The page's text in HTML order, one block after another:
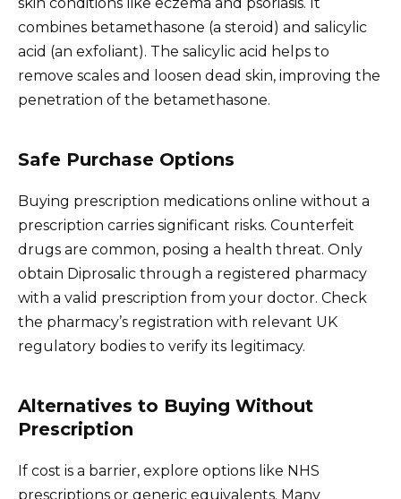
combines betamethasone (a steroid) and salicylic
acid (an exfoliant). The salicylic acid helps to
remove scales and loosen dead skin, improving the
penetration of the betamethasone.
Safe Purchase Options
Buying prescription medications online without a
prescription carries significant risks. Counterfeit
drugs are common, posing a health threat. Only
obtain Diprosalic through a registered pharmacy
with a valid prescription from your doctor. Check
the pharmacy’s registration with relevant UK
regulatory bodies to verify its legitimacy.
Alternatives to Buying Without
Prescription
If cost is a barrier, explore options like NHS
prescriptions or generic equivalents. Many